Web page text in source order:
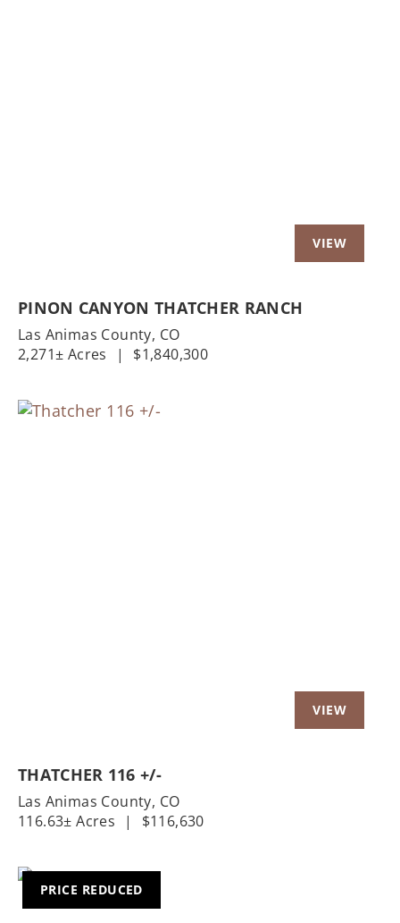
PINON CANYON THATCHER RANCH
Las Animas County, CO
2,271± Acres
| $1,840,300
THATCHER 116 +/-
Las Animas County, CO
116.63± Acres
| $116,630
PRICE REDUCED